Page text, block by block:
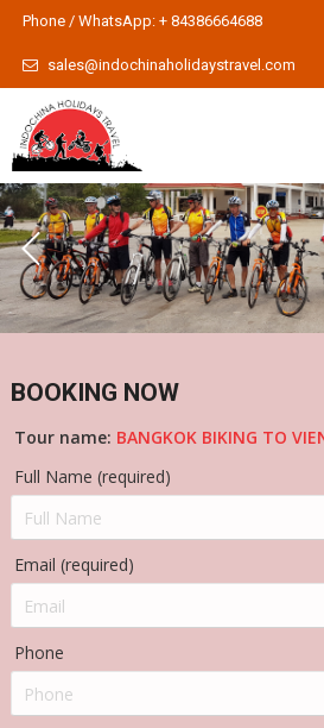
Phone / WhatsApp: + 84386664688
sales@indochinaholidaystravel.com
BOOKING NOW
Tour name: BANGKOK BIKING TO
Full Name (required)
Email (required)
Phone